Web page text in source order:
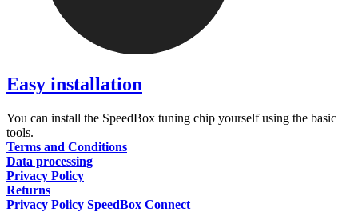
Easy installation
You can install the SpeedBox tuning chip yourself using the basic
tools.
Terms and Conditions
Data processing
Privacy Policy
Returns
Privacy Policy SpeedBox Connect